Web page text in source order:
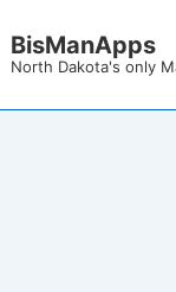
Skip
Main
BisManApps
North Dakota's only